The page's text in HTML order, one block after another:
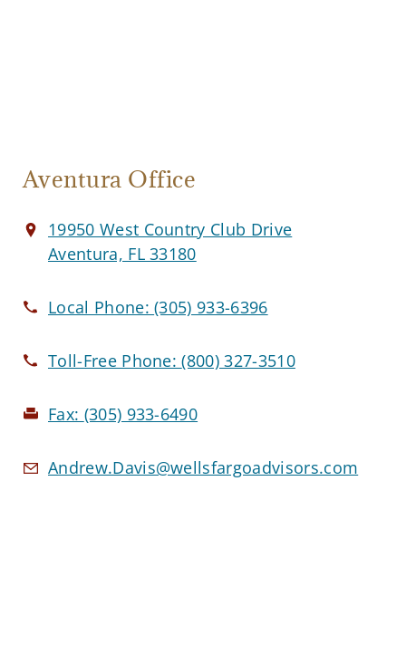
Aventura Office
19950 West Country Club Drive
Aventura, FL 33180
Local Phone:(305) 933-6396
Toll-Free Phone:(800) 327-3510
Fax: (305) 933-6490
Andrew.Davis@wellsfargoadvisors.com